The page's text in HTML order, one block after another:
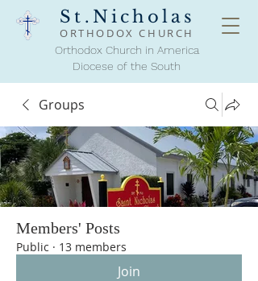
St.Nicholas
ORTHODOXCHURCH
Orthodox Church in America
Diocese of the South
Groups
Members' Posts
Public · 13 members
Join